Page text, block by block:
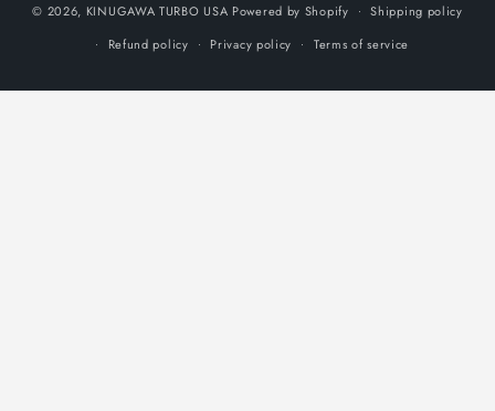
© 2026, KINUGAWA TURBO USA Powered by Shopify
Shipping policy
Refund policy
Privacy policy Terms of service